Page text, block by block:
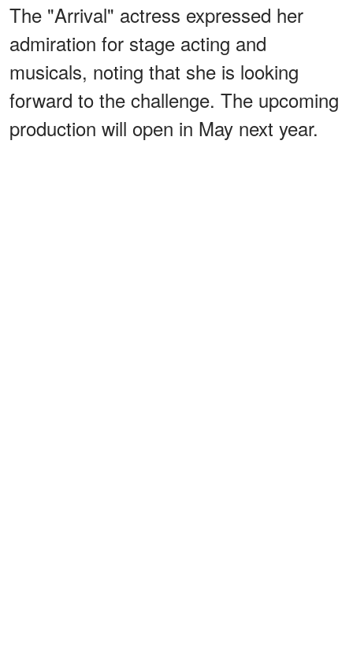
The "Arrival" actress expressed her
admiration for stage acting and
musicals, noting that she is looking
forward to the challenge. The upcoming
production will open in May next year.